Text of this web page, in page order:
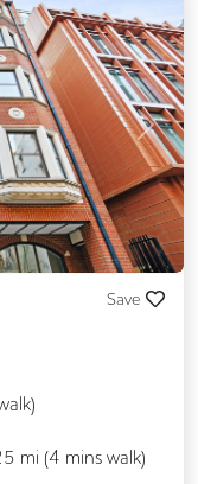
Next
Save
mi (4 mins walk)